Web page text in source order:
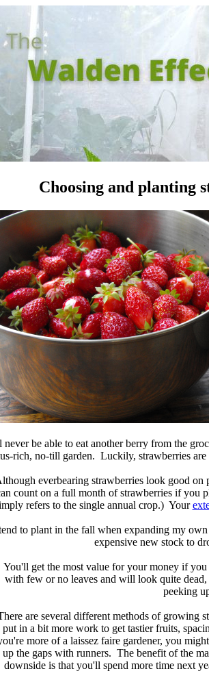
Choosing and planting
be able to eat another berry from the
rich, no-till garden. Luckily, strawberries
everbearing strawberries look good
count on a full month of strawberries if
refers to the single annual crop.) Your
to plant in the fall when expanding my
expensive new stock to
You'll get the most value for your money if
with few or no leaves and will look quite
peeking
are several different methods of
put in a bit more work to get tastier fruits,
more of a laissez faire gardener, you
up the gaps with runners. The benefit of the
downside is that you'll spend more time next